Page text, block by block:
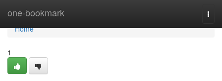
one-bookmark
Home
Home
1